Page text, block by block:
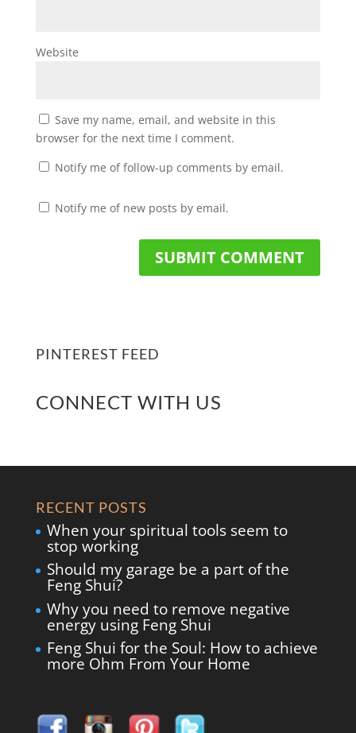
Website
Save my name, email, and website in this
browser for the next time I comment.
Notify me of follow-up comments by email.
Notify me of new posts by email.
PINTEREST FEED
CONNECT WITH US
RECENT POSTS
When your spiritual tools seem to
stop working
Should my garage be a part of the
Feng Shui?
Why you need to remove negative
energy using Feng Shui
Feng Shui for the Soul: How to achieve
more Ohm From Your Home